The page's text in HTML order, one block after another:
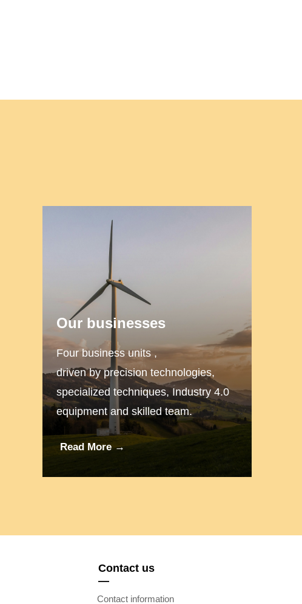
Our businesses
Four business units ,
driven by precision technologies,
specialized techniques, Industry 4.0
equipment and skilled team.
Read More →
Contact us
—
Contact information